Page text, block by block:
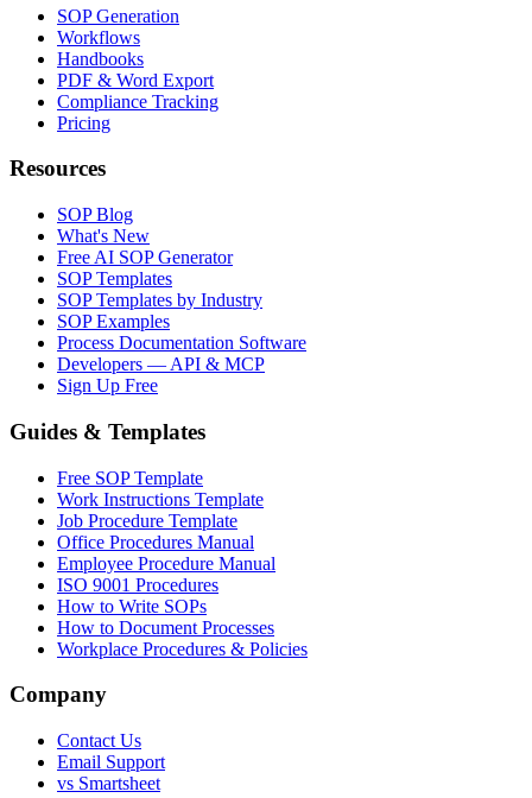
SOP Generation
Workflows
Handbooks
PDF & Word Export
Compliance Tracking
Pricing
Resources
SOP Blog
What's New
Free AI SOP Generator
SOP Templates
SOP Templates by Industry
SOP Examples
Process Documentation Software
Developers — API & MCP
Sign Up Free
Guides & Templates
Free SOP Template
Work Instructions Template
Job Procedure Template
Office Procedures Manual
Employee Procedure Manual
ISO 9001 Procedures
How to Write SOPs
How to Document Processes
Workplace Procedures & Policies
Company
Contact Us
Email Support
vs Smartsheet